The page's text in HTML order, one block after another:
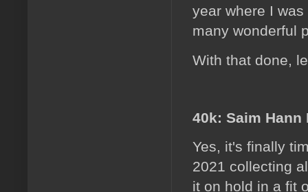
year where I
many wonderful
With that done,
40k: Saim Hann
Yes, it's finally
2021 collecting
it on hold in a fit